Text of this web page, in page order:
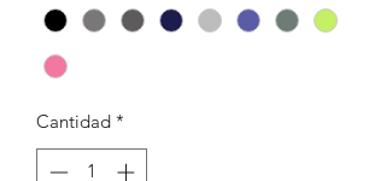
Cantidad *